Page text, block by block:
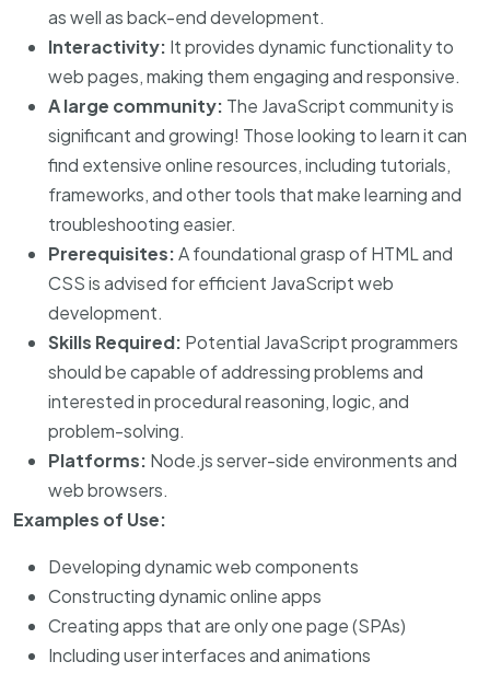
as well as back-end development.
Interactivity: It provides dynamic functionality to
web pages, making them engaging and responsive.
A large community: The JavaScript community is
significant and growing! Those looking to learn it can
find extensive online resources, including tutorials,
frameworks, and other tools that make learning and
troubleshooting easier.
Prerequisites:A foundational grasp of HTML and
CSS is advised for efficient JavaScript web
development.
Skills Required: Potential JavaScript programmers
should be capable of addressing problems and
interested in procedural reasoning, logic, and
problem-solving.
Platforms: Node.js server-side environments and
web browsers.
Examples of Use:
Developing dynamic web components
Constructing dynamic online apps
Creating apps that are only one page (SPAs)
Including user interfaces and animations